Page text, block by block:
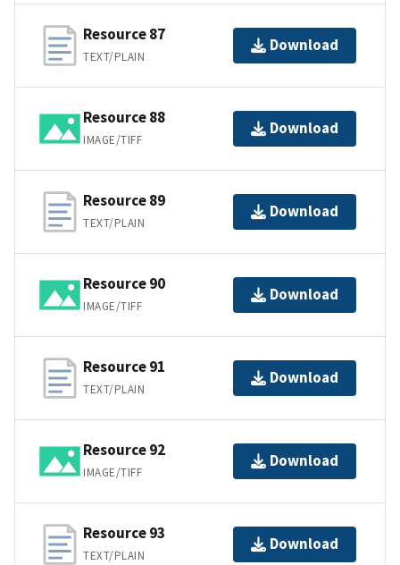
Resource 87
TEXT/PLAIN
Download
Resource 88
IMAGE/TIFF
Download
Resource 89
TEXT/PLAIN
Download
Resource 90
IMAGE/TIFF
Download
Resource 91
TEXT/PLAIN
Download
Resource 92
IMAGE/TIFF
Download
Resource 93
TEXT/PLAIN
Download